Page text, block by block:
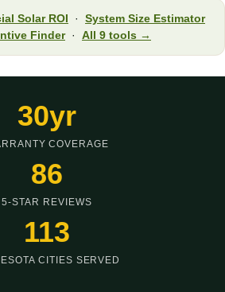
Solar ROI · System Size Estimator
Finder· All 9 tools →
COVERAGE
5-STAR REVIEWS
CITIES SERVED